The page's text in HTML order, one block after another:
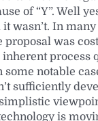
of “Y”. Well
wasn’t. In many
proposal was
inherent process
some notable
sufficiently
is